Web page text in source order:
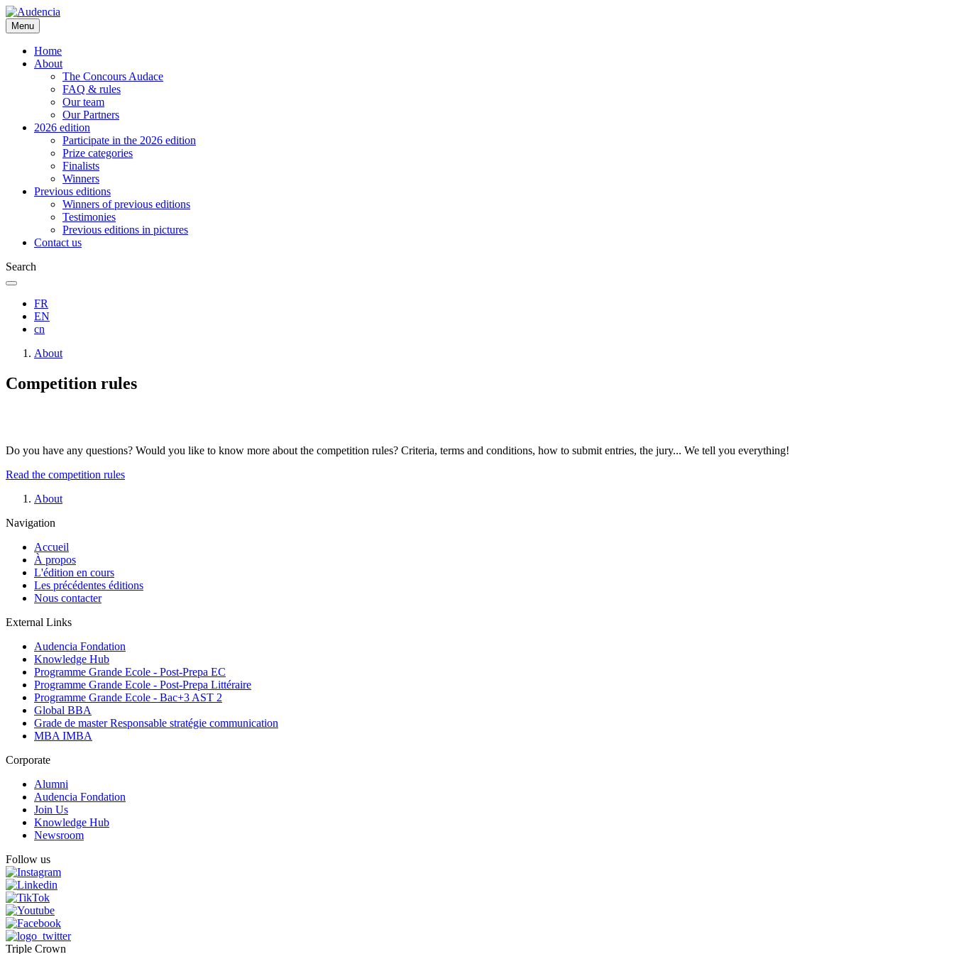
Skip
to
main
content
Menu
Home
About
The Concours Audace
FAQ & rules
Our team
Our Partners
2026 edition
Participate in the 2026 edition
Prize categories
Finalists
Winners
Previous editions
Winners of previous editions
Testimonies
Previous editions in pictures
Contact us
Search
FR
EN
cn
Breadcrumb
About
Competition rules
Do you have any questions? Would you like to know more about the competition rules? Criteria, terms and conditions, how to submit entries, the jury... We tell you everything!
Read the competition rules
Breadcrumb
About
Navigation
Accueil
À propos
L'édition en cours
Les précédentes éditions
Nous contacter
External Links
Audencia Fondation
Knowledge Hub
Programme Grande Ecole - Post-Prepa EC
Programme Grande Ecole - Post-Prepa Littéraire
Programme Grande Ecole - Bac+3 AST 2
Global BBA
Grade de master Responsable stratégie communication
MBA IMBA
Corporate
Alumni
Audencia Fondation
Join Us
Knowledge Hub
Newsroom
Follow us
Triple Crown